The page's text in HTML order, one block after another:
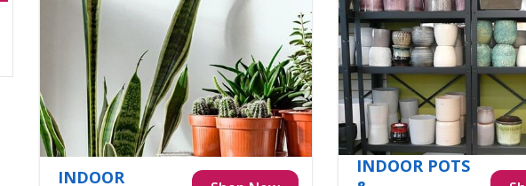
INDOOR
INDOOR POTS